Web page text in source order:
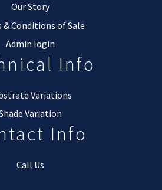
Our Story
& Conditions of Sale
Admin login
Info
Variations
Variation
Info
Call Us